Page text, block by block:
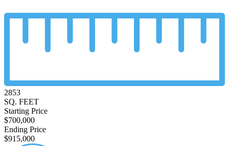
2853
SQ. FEET
Starting Price
$700,000
Ending Price
$915,000